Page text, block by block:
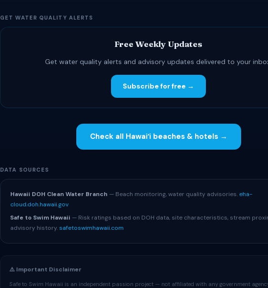
GET WATER QUALITY ALERTS
Free Weekly Updates
Get water quality alerts and advisory updates delivered to your
Subscribe for free →
Check all Hawaiʻi beaches & hotels →
DATA SOURCES
Hawaii DOH Clean Water Branch — Beach monitoring, water quality advisories. eha-
cloud.doh.hawaii.gov
Safe to Swim Hawaii — Risk ratings based on DOH data, site characteristics, stream
advisory history.safetoswimhawaii.com
⚠️ Important Disclaimer
Safe to Swim Hawaii is an independent passion project — not affiliated with any government